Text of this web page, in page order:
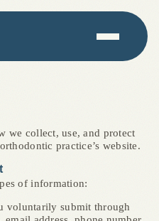
we collect, use, and protect
practice’s website.
of information:
voluntarily submit through